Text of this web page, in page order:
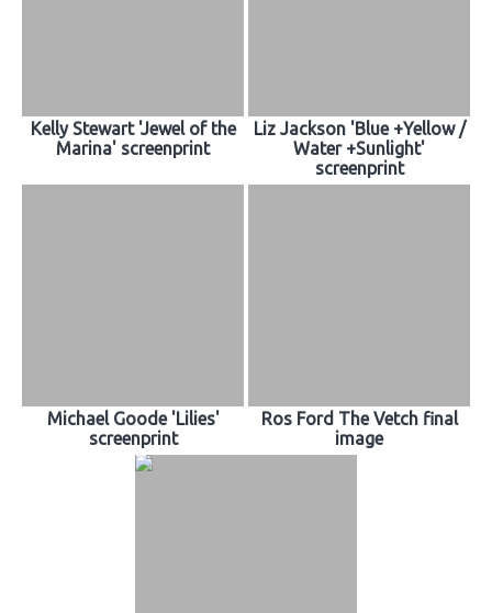
Kelly Stewart 'Jewel of the
Marina' screenprint
Liz Jackson 'Blue +Yellow /
Water +Sunlight'
screenprint
Michael Goode 'Lilies'
screenprint
Ros Ford The Vetch final
image